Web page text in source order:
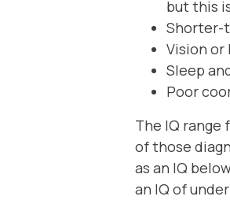
but this
Shorter-
Vision or
Sleep
Poor
The IQ range
of those
as an IQ
an IQ of